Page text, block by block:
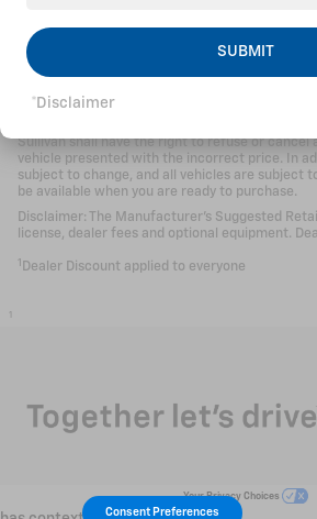
While Sullivan Automotive tries to make sure
is accurate, we cannot be responsible for
(e.g., data transmission) that may appear on
(including finance and lease payments) for a
will endeavor to provide you with the correct
Sullivan shall have the right to refuse or cancel
vehicle presented with the incorrect price. In
subject to change, and all vehicles are subject
be available when you are ready to purchase.
Disclaimer: The Manufacturer’s Suggested
license, dealer fees and optional equipment.
Dealer Discount applied to everyone
Your Privacy Choices
Consent Preferences
SUBMIT
*Disclaimer